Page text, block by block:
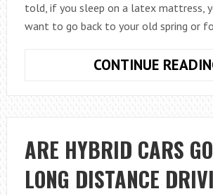
told, if you sleep on a latex mattress,
want to go back to your old spring or
CONTINUE
ARE HYBRID CARS
LONG DISTANCE